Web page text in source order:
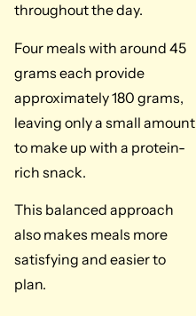
throughout the day.
Four meals with around 45
grams each provide
approximately 180 grams,
leaving only a small amount
to make up with a protein-
rich snack.
This balanced approach
also makes meals more
satisfying and easier to
plan.